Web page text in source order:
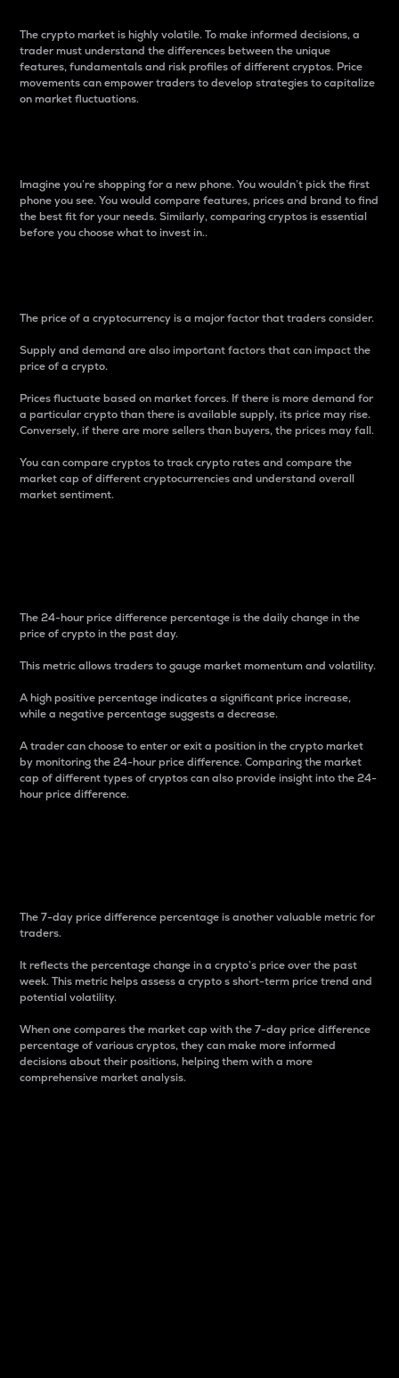
The crypto market is highly volatile. To make informed decisions, a
trader must understand the differences between the unique
features, fundamentals and risk profiles of different cryptos. Price
movements can empower traders to develop strategies to capitalize
on market fluctuations.
Imagine you’re shopping for a new phone. You wouldn’t pick the first
phone you see. You would compare features, prices and brand to find
the best fit for your needs. Similarly, comparing cryptos is essential
before you choose what to invest in..
The price of a cryptocurrency is a major factor that traders consider.
Supply and demand are also important factors that can impact the
price of a crypto.
Prices fluctuate based on market forces. If there is more demand for
a particular crypto than there is available supply, its price may rise.
Conversely, if there are more sellers than buyers, the prices may fall.
You can compare cryptos to track crypto rates and compare the
market cap of different cryptocurrencies and understand overall
market sentiment.
The 24-hour price difference percentage is the daily change in the
price of crypto in the past day.
This metric allows traders to gauge market momentum and volatility.
A high positive percentage indicates a significant price increase,
while a negative percentage suggests a decrease.
A trader can choose to enter or exit a position in the crypto market
by monitoring the 24-hour price difference. Comparing the market
cap of different types of cryptos can also provide insight into the 24-
hour price difference.
The 7-day price difference percentage is another valuable metric for
traders.
It reflects the percentage change in a crypto’s price over the past
week. This metric helps assess a crypto s short-term price trend and
potential volatility.
When one compares the market cap with the 7-day price difference
percentage of various cryptos, they can make more informed
decisions about their positions, helping them with a more
comprehensive market analysis.